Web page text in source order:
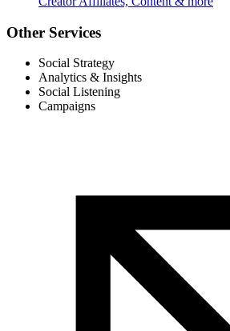
Other Services
Social Strategy
Analytics & Insights
Social Listening
Campaigns